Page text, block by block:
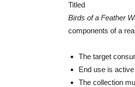
Titled
Birds of a Feather
components of a
The target
End use is
The collection